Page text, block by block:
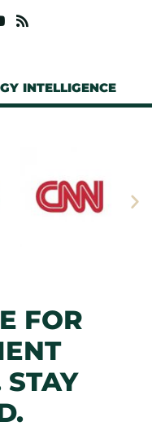
INTELLIGENCE
FOR